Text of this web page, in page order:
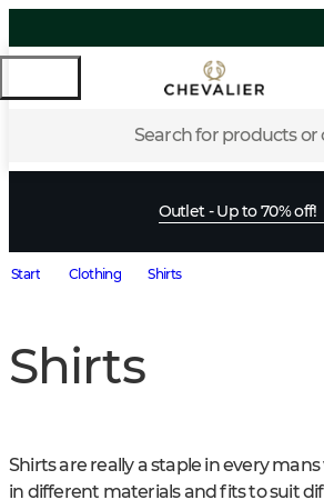
Search for products or
Outlet - Up to 70% off!
Start Clothing Shirts
Shirts
Shirts are really a staple in every
in different materials and fits to suit